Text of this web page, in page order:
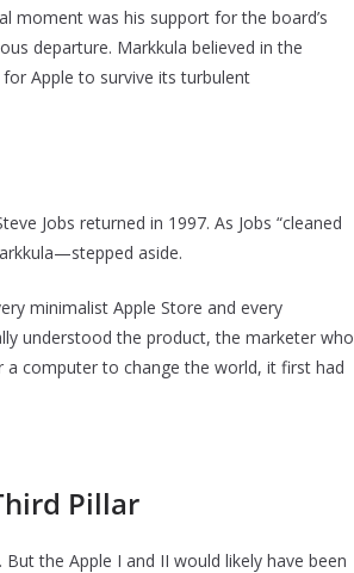
moment was his support for the board’s
departure. Markkula believed in the
Apple to survive its turbulent
Jobs returned in 1997. As Jobs “cleaned
aside.
minimalist Apple Store and every
understood the product, the marketer who
computer to change the world, it first had
Pillar
the Apple I and II would likely have been